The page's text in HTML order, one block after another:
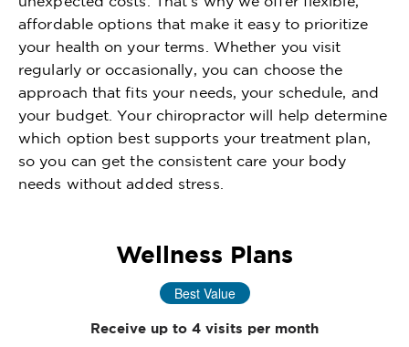
affordable options that make it easy to prioritize
your health on your terms. Whether you visit
regularly or occasionally, you can choose the
approach that fits your needs, your schedule, and
your budget. Your chiropractor will help determine
which option best supports your treatment plan,
so you can get the consistent care your body
needs without added stress.
Wellness Plans
Best Value
Receive up to 4 visits per month